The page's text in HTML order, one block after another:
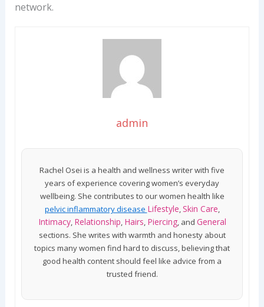
network.
admin
Rachel Osei is a health and wellness writer with five
years of experience covering women’s everyday
wellbeing. She contributes to our women health like
pelvic inflammatory disease Lifestyle,Skin Care,
Intimacy, Relationship, Hairs, Piercing, and General
sections. She writes with warmth and honesty about
topics many women find hard to discuss, believing that
good health content should feel like advice from a
trusted friend.